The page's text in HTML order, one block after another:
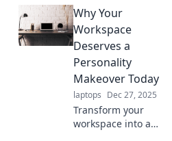
into an inspiring
haven! Transform
your surroundings
productivity today!
Why Your
Workspace
Deserves a
Personality
Makeover Today
laptops Dec 27, 2025
Transform your
workspace into an